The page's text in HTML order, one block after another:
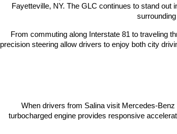
Fayetteville, NY. The GLC continues to stand
From commuting along Interstate 81 to traveling
precision steering allow drivers to enjoy both city
When drivers from Salina visit Mercedes-
turbocharged engine provides responsive